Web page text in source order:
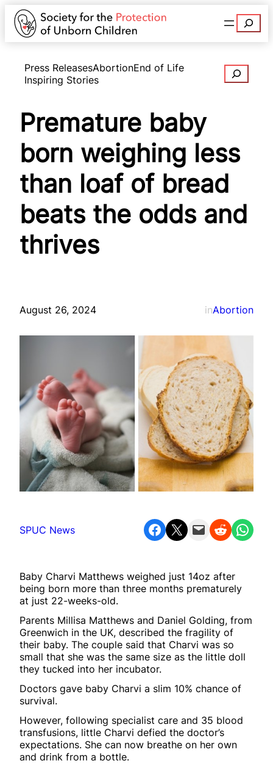
Search
Press ReleasesAbortionEnd of Life
Inspiring Stories
Search
Premature baby
born weighing less
than loaf of bread
beats the odds and
thrives
August 26, 2024 inAbortion
SPUC News Share on Facebook Share on X Email this Page Share on Reddit Share on WhatsApp
Baby Charvi Matthews weighed just 14oz after
being born more than three months prematurely
at just 22-weeks-old.
Parents Millisa Matthews and Daniel Golding, from
Greenwich in the UK, described the fragility of
their baby. The couple said that Charvi was so
small that she was the same size as the little doll
they tucked into her incubator.
Doctors gave baby Charvi a slim 10% chance of
survival.
However, following specialist care and 35 blood
transfusions, little Charvi defied the doctor’s
expectations. She can now breathe on her own
and drink from a bottle.